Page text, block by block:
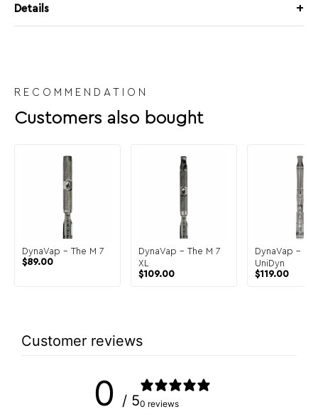
Details
RECOMMENDATION
Customers also bought
DynaVap – The M 7
$89.00
DynaVap – The M 7
XL
$109.00
DynaVap –
UniDyn
$119.00
Customer reviews
0 / 50 reviews